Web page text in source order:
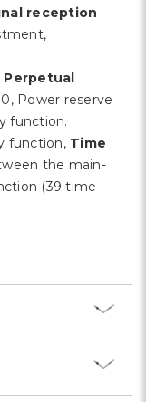
reception
Perpetual
Power reserve
function.
function, Time
the main-
(39 time